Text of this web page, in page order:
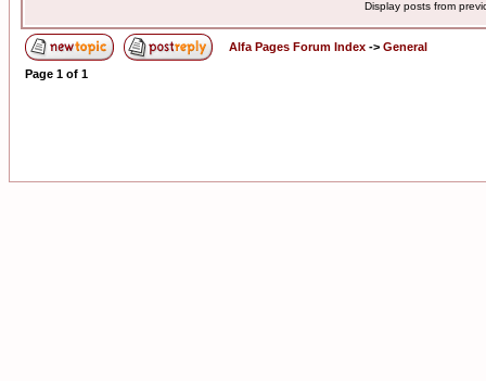
Display posts from
Alfa Pages Forum Index -> General
Page 1 of 1